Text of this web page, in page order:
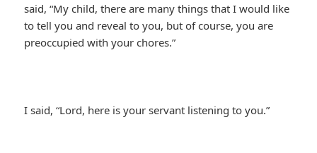
said, “My child, there are many things that I would like
to tell you and reveal to you, but of course, you are
preoccupied with your chores.”
I said, “Lord, here is your servant listening to you.”